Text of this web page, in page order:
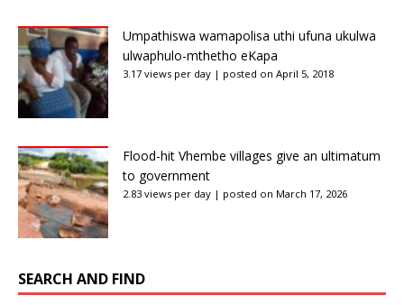
Umpathiswa wamapolisa uthi ufuna ukulwa
ulwaphulo-mthetho eKapa
3.17 views per day | posted on April 5, 2018
Flood-hit Vhembe villages give an ultimatum
to government
2.83 views per day | posted on March 17, 2026
SEARCH AND FIND